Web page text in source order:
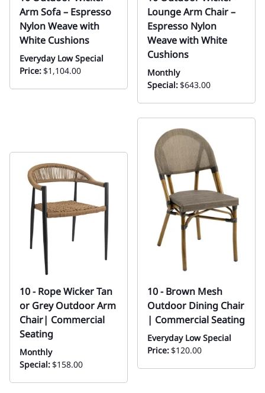
Arm Sofa – Espresso
Nylon Weave with
White Cushions
Everyday Low Special
Price:$1,104.00
Lounge Arm Chair –
Espresso Nylon
Weave with White
Cushions
Monthly
Special:$643.00
10 - Rope Wicker Tan
or Grey Outdoor Arm
Chair| Commercial
Seating
Monthly
Special:$158.00
10 - Brown Mesh
Outdoor Dining Chair
| Commercial Seating
Everyday Low Special
Price:$120.00